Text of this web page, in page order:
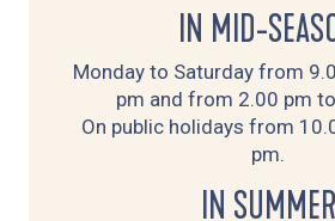
IN MID-
Monday to Saturday from
pm and from 2.00 pm
On public holidays from
pm.
IN SUMMER